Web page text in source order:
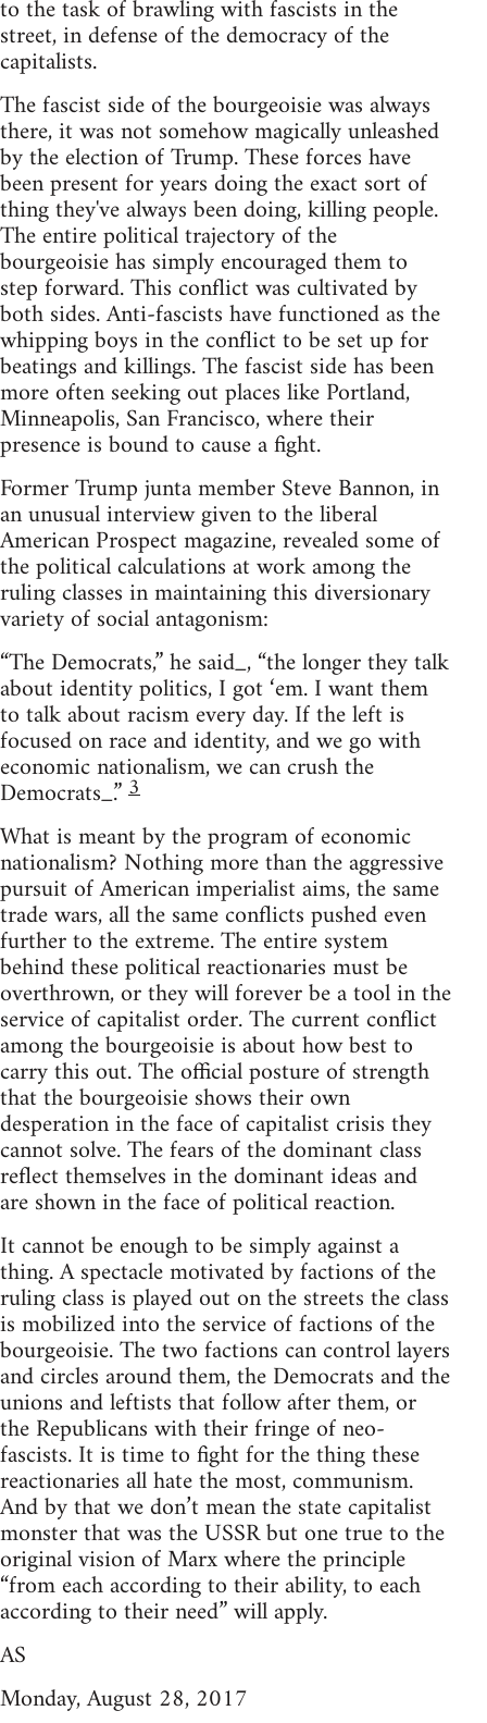
to the task of brawling with fascists in the
street, in defense of the democracy of the
capitalists.
The fascist side of the bourgeoisie was always
there, it was not somehow magically unleashed
by the election of Trump. These forces have
been present for years doing the exact sort of
thing they've always been doing, killing people.
The entire political trajectory of the
bourgeoisie has simply encouraged them to
step forward. This conflict was cultivated by
both sides. Anti-fascists have functioned as the
whipping boys in the conflict to be set up for
beatings and killings. The fascist side has been
more often seeking out places like Portland,
Minneapolis, San Francisco, where their
presence is bound to cause a fight.
Former Trump junta member Steve Bannon, in
an unusual interview given to the liberal
American Prospect magazine, revealed some of
the political calculations at work among the
ruling classes in maintaining this diversionary
variety of social antagonism:
“The Democrats,” he said_, “the longer they talk
about identity politics, I got ‘em. I want them
to talk about racism every day. If the left is
focused on race and identity, and we go with
economic nationalism, we can crush the
Democrats_.”3
What is meant by the program of economic
nationalism? Nothing more than the aggressive
pursuit of American imperialist aims, the same
trade wars, all the same conflicts pushed even
further to the extreme. The entire system
behind these political reactionaries must be
overthrown, or they will forever be a tool in the
service of capitalist order. The current conflict
among the bourgeoisie is about how best to
carry this out. The official posture of strength
that the bourgeoisie shows their own
desperation in the face of capitalist crisis they
cannot solve. The fears of the dominant class
reflect themselves in the dominant ideas and
are shown in the face of political reaction.
It cannot be enough to be simply against a
thing. A spectacle motivated by factions of the
ruling class is played out on the streets the class
is mobilized into the service of factions of the
bourgeoisie. The two factions can control layers
and circles around them, the Democrats and the
unions and leftists that follow after them, or
the Republicans with their fringe of neo-
fascists. It is time to fight for the thing these
reactionaries all hate the most, communism.
And by that we don’t mean the state capitalist
monster that was the USSR but one true to the
original vision of Marx where the principle
“from each according to their ability, to each
according to their need” will apply.
AS
Monday, August 28, 2017